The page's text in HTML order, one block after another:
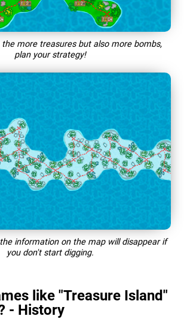
more treasures but also more bombs,
plan your strategy!
information on the map will disappear if
you don't start digging.
like "Treasure Island"
- History